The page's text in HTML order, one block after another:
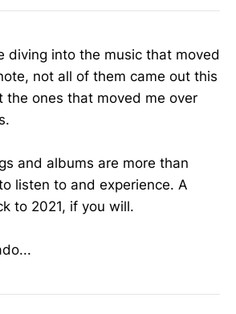
diving into the music that moved
not all of them came out this
the ones that moved me over
and albums are more than
listen to and experience. A
to 2021, if you will.